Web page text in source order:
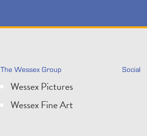
The Wessex Group
Wessex Pictures
Wessex Fine Art
Social